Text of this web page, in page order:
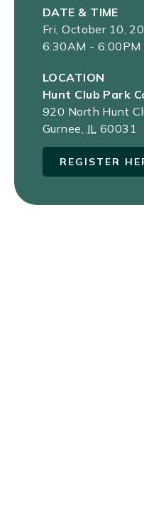
DATE & TIME
Fri, October 10,
6:30AM - 6:00PM
LOCATION
Hunt Club Park
920 North Hunt
Gurnee, IL 60031
REGISTER